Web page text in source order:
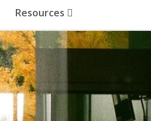
Resources